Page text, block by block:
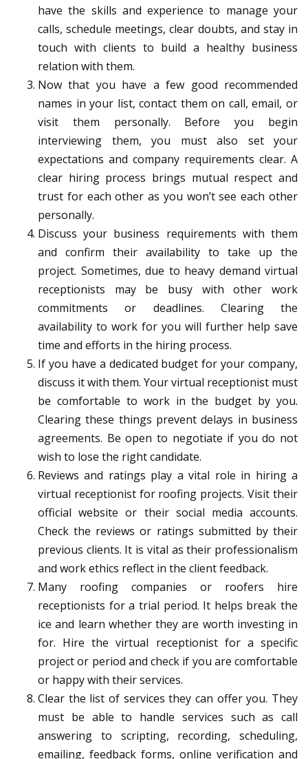
have the skills and experience to manage your
calls, schedule meetings, clear doubts, and stay in
touch with clients to build a healthy business
relation with them.
Now that you have a few good recommended
names in your list, contact them on call, email, or
visit them personally. Before you begin
interviewing them, you must also set your
expectations and company requirements clear. A
clear hiring process brings mutual respect and
trust for each other as you won’t see each other
personally.
Discuss your business requirements with them
and confirm their availability to take up the
project. Sometimes, due to heavy demand virtual
receptionists may be busy with other work
commitments or deadlines. Clearing the
availability to work for you will further help save
time and efforts in the hiring process.
If you have a dedicated budget for your company,
discuss it with them. Your virtual receptionist must
be comfortable to work in the budget by you.
Clearing these things prevent delays in business
agreements. Be open to negotiate if you do not
wish to lose the right candidate.
Reviews and ratings play a vital role in hiring a
virtual receptionist for roofing projects. Visit their
official website or their social media accounts.
Check the reviews or ratings submitted by their
previous clients. It is vital as their professionalism
and work ethics reflect in the client feedback.
Many roofing companies or roofers hire
receptionists for a trial period. It helps break the
ice and learn whether they are worth investing in
for. Hire the virtual receptionist for a specific
project or period and check if you are comfortable
or happy with their services.
Clear the list of services they can offer you. They
must be able to handle services such as call
answering to scripting, recording, scheduling,
emailing, feedback forms, online verification and